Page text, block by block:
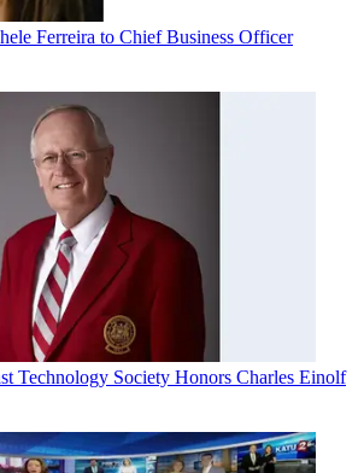
Ferreira to Chief Business Officer
Technology Society Honors Charles Einolf